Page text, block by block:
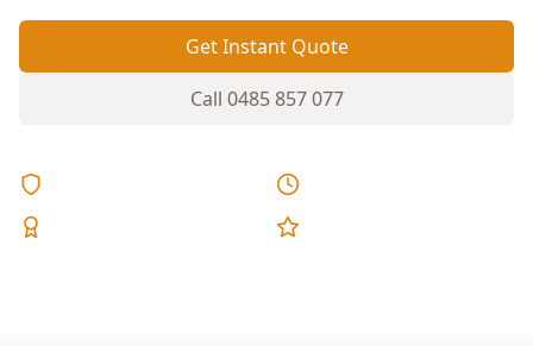
Get Instant Quote
Call 0485 857 077